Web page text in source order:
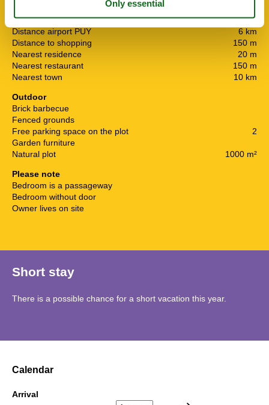
Afs. to nearest water / bathing
5 km
Distance airport PUY
6 km
Distance to shopping
150 m
Nearest residence
20 m
Nearest restaurant
150 m
Nearest town
10 km
Outdoor
Brick barbecue
Fenced grounds
Free parking space on the plot
2
Garden furniture
Natural plot
1000 m²
Please note
Bedroom is a passageway
Bedroom without door
Owner lives on site
Short stay
There is a possible chance for a short vacation this year.
Calendar
Arrival